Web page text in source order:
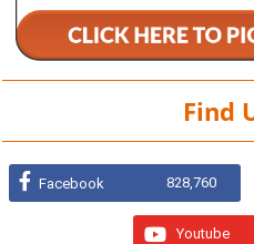
Find
Facebook 828,760
Youtube